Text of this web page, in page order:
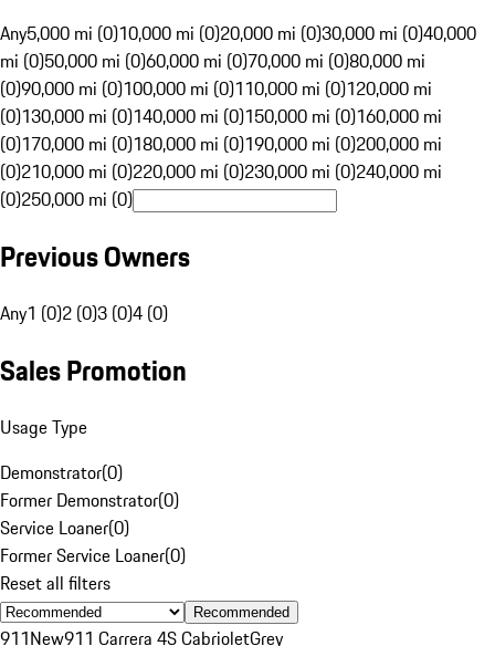
Any5,000 mi (0)10,000 mi (0)20,000 mi (0)30,000 mi (0)40,000
mi (0)50,000 mi (0)60,000 mi (0)70,000 mi (0)80,000 mi
(0)90,000 mi (0)100,000 mi (0)110,000 mi (0)120,000 mi
(0)130,000 mi (0)140,000 mi (0)150,000 mi (0)160,000 mi
(0)170,000 mi (0)180,000 mi (0)190,000 mi (0)200,000 mi
(0)210,000 mi (0)220,000 mi (0)230,000 mi (0)240,000 mi
(0)250,000 mi (0)
Previous Owners
Any1 (0)2 (0)3 (0)4 (0)
Sales Promotion
Usage Type
Demonstrator(0)
Former Demonstrator(0)
Service Loaner(0)
Former Service Loaner(0)
Reset all filters
Recommended
911New911 Carrera 4S CabrioletGrey